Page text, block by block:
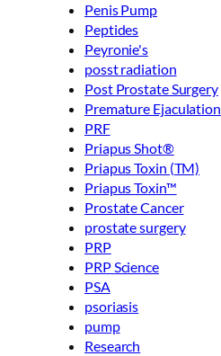
Penis Pump
Peptides
Peyronie's
posst radiation
Post Prostate Surgery
Premature Ejaculation
PRF
Priapus Shot®
Priapus Toxin (TM)
Priapus Toxin™
Prostate Cancer
prostate surgery
PRP
PRP Science
PSA
psoriasis
pump
Research